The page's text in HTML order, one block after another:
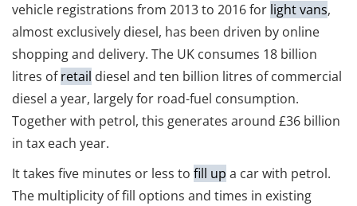
vehicle registrations from 2013 to 2016 for light vans,
almost exclusively diesel, has been driven by online
shopping and delivery. The UK consumes 18 billion
litres ofretail diesel and ten billion litres of commercial
diesel a year, largely for road-fuel consumption.
Together with petrol, this generates around £36 billion
in tax each year.
It takes five minutes or less to fill up a car with petrol.
The multiplicity of fill options and times in existing